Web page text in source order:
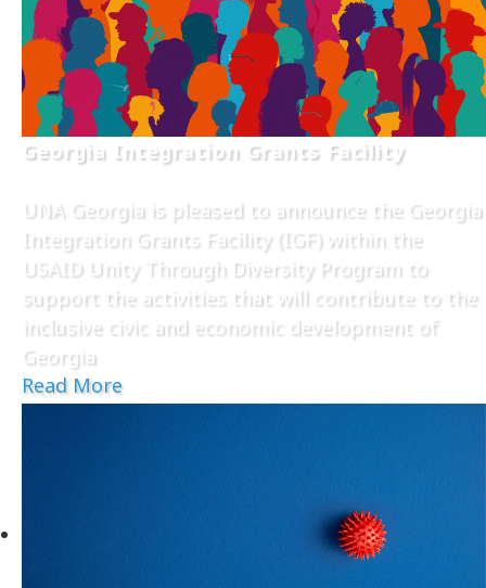
Georgia Integration Grants Facility
UNA Georgia is pleased to announce the Georgia
Integration Grants Facility (IGF) within the
USAID Unity Through Diversity Program to
support the activities that will contribute to the
inclusive civic and economic development of
Georgia
Read More